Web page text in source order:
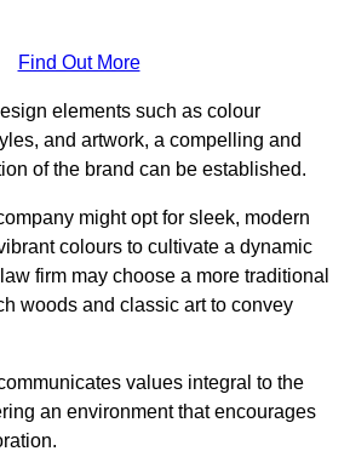
Find Out More
elements such as colour
and artwork, a compelling and
of the brand can be established.
might opt for sleek, modern
colours to cultivate a dynamic
firm may choose a more traditional
woods and classic art to convey
values integral to the
an environment that encourages